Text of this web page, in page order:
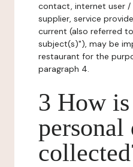
contact, internet user /
supplier, service
current (also referred
subject(s)"), may be
restaurant for the
paragraph 4.
3 How
personal